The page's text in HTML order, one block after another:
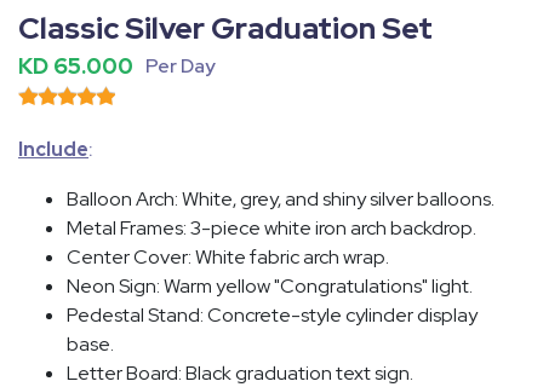
Classic Silver Graduation Set
KD 65.000 Per Day
Include:
Balloon Arch: White, grey, and shiny silver balloons.
Metal Frames: 3-piece white iron arch backdrop.
Center Cover: White fabric arch wrap.
Neon Sign: Warm yellow "Congratulations" light.
Pedestal Stand: Concrete-style cylinder display
base.
Letter Board: Black graduation text sign.